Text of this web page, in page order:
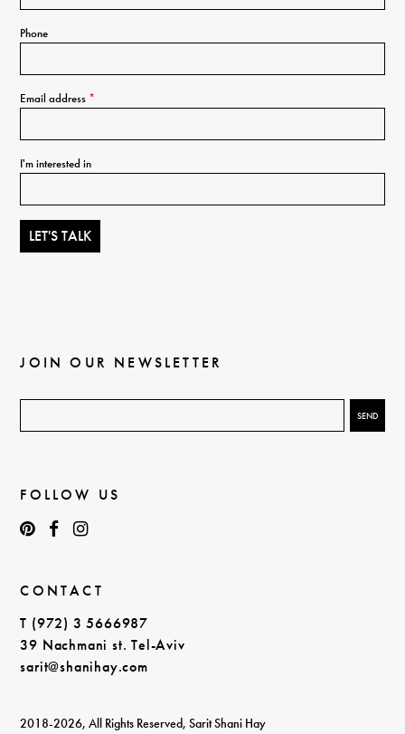
Phone
Email address *
I'm interested in
JOIN OUR NEWSLETTER
FOLLOW US
CONTACT
T (972) 3 5666987
39 Nachmani st. Tel-Aviv
sarit@shanihay.com
2018-2026, All Rights Reserved, Sarit Shani Hay